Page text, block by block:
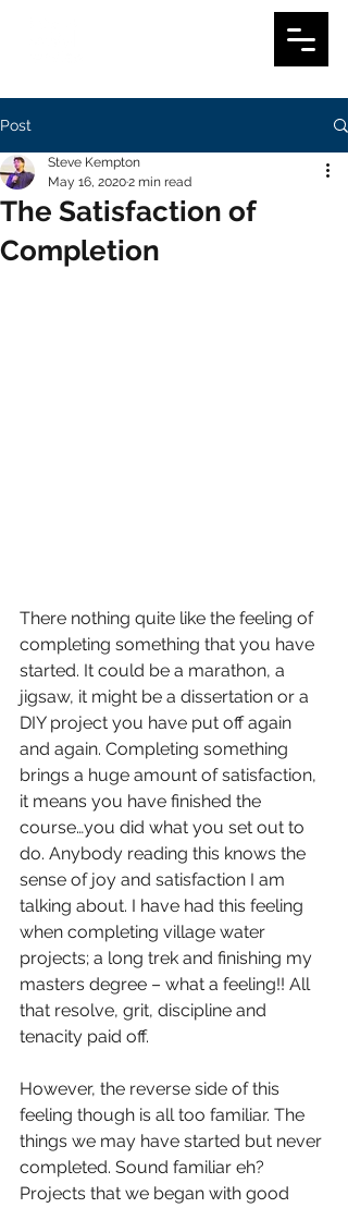
Post
The Satisfaction of
Completion
Steve Kempton
May 16, 20202 min read
There nothing quite like the feeling of
completing something that you have
started. It could be a marathon, a
jigsaw, it might be a dissertation or a
DIY project you have put off again
and again. Completing something
brings a huge amount of satisfaction,
it means you have finished the
course…you did what you set out to
do. Anybody reading this knows the
sense of joy and satisfaction I am
talking about. I have had this feeling
when completing village water
projects; a long trek and finishing my
masters degree – what a feeling!! All
that resolve, grit, discipline and
tenacity paid off.
However, the reverse side of this
feeling though is all too familiar. The
things we may have started but never
completed. Sound familiar eh?
Projects that we began with good